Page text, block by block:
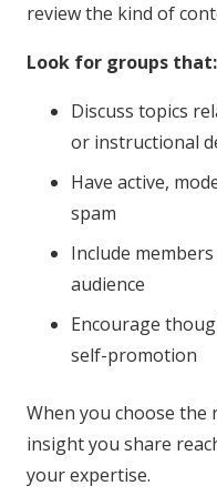
review the kind of
Look for groups that:
Discuss topics
or instructional
Have active,
spam
Include
audience
Encourage
self-promotion
When you choose
insight you share
your expertise.